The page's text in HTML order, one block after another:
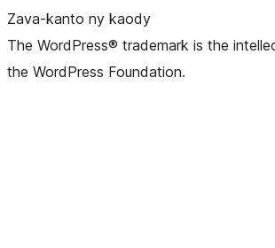
Zava-kanto ny kaody
The WordPress® trademark is the
the WordPress Foundation.